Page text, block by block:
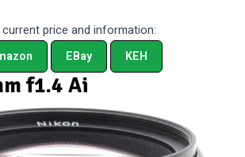
current price and information:
EBay KEH
f1.4 Ai